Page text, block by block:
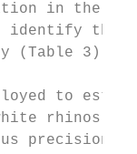
in
identify
white